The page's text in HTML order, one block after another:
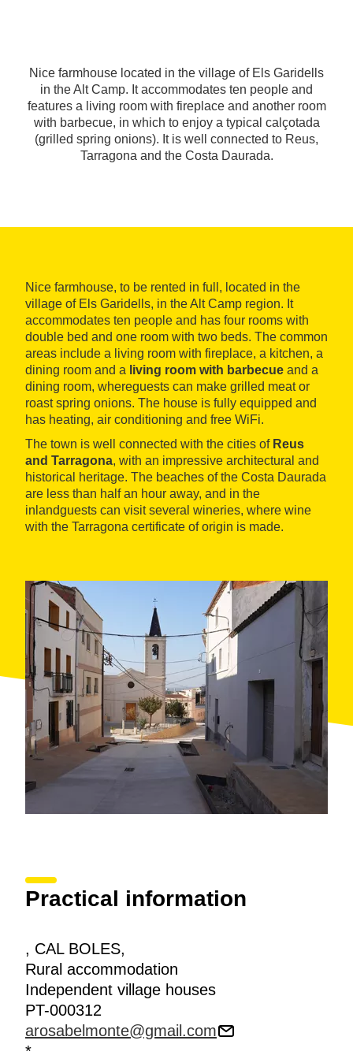
Nice farmhouse located in the village of Els Garidells
in the Alt Camp. It accommodates ten people and
features a living room with fireplace and another room
with barbecue, in which to enjoy a typical calçotada
(grilled spring onions). It is well connected to Reus,
Tarragona and the Costa Daurada.
Nice farmhouse, to be rented in full, located in the
village of Els Garidells, in the Alt Camp region. It
accommodates ten people and has four rooms with
double bed and one room with two beds. The common
areas include a living room with fireplace, a kitchen, a
dining room and a living room with barbecue and a
dining room, whereguests can make grilled meat or
roast spring onions. The house is fully equipped and
has heating, air conditioning and free WiFi.
The town is well connected with the cities of Reus
and Tarragona, with an impressive architectural and
historical heritage. The beaches of the Costa Daurada
are less than half an hour away, and in the
inlandguests can visit several wineries, where wine
with the Tarragona certificate of origin is made.
Practical information
, CAL BOLES,
Rural accommodation
Independent village houses
PT-000312
arosabelmonte@gmail.com
*